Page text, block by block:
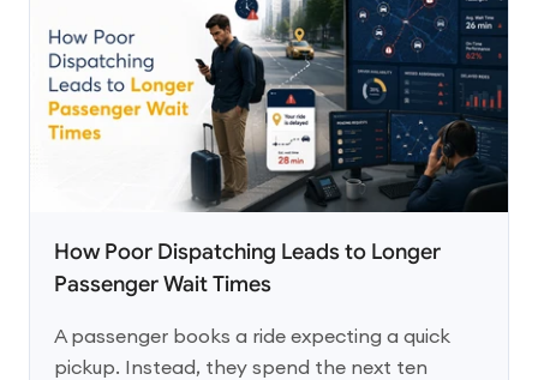
How Poor Dispatching Leads to Longer
Passenger Wait Times
A passenger books a ride expecting a quick
pickup. Instead, they spend the next ten